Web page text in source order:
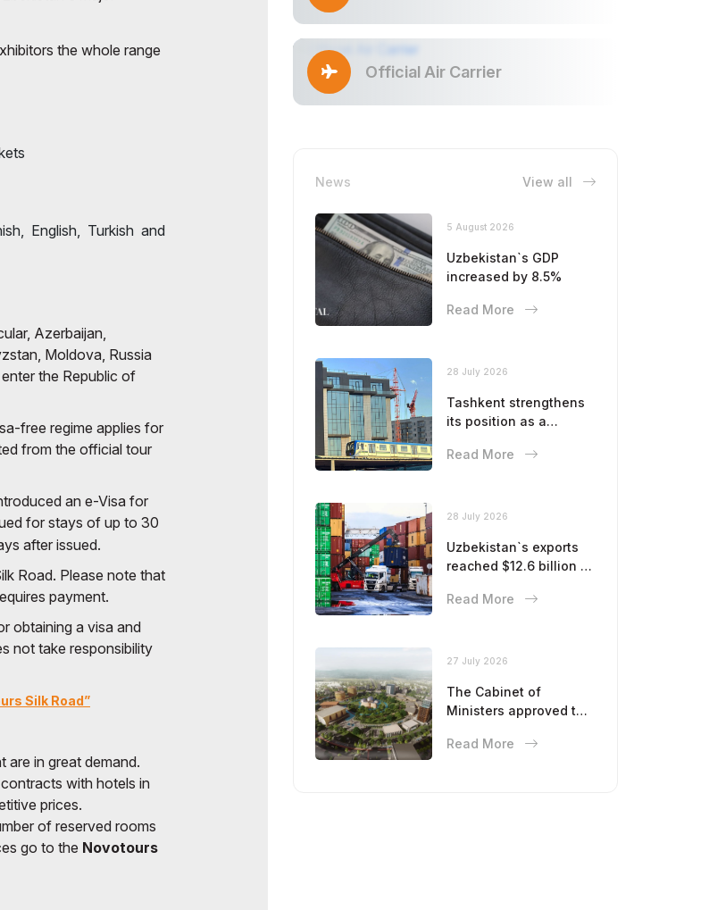
the whole range
English, Turkish and
Azerbaijan,
Moldova, Russia
the Republic of
free regime applies for
from the official tour
an e-Visa for
for stays of up to 30
after issued.
Road. Please note that
payment.
obtaining a visa and
not take responsibility
Silk Road”
are in great demand.
with hotels in
prices.
of reserved rooms
go to the Novotours
Official Air Carrier
News View all
5 August 2026
Uzbekistan`s GDP
increased by 8.5%
Read More
28 July 2026
Tashkent strengthens
its position as a
Read More
28 July 2026
Uzbekistan`s exports
reached $12.6 billion in
Read More
27 July 2026
The Cabinet of
Ministers approved the
development of
Read More